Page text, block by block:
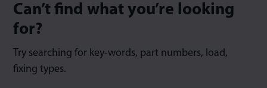
Can’t find what you’re looking
for?
Try searching for key-words, part numbers, load,
fixing types.